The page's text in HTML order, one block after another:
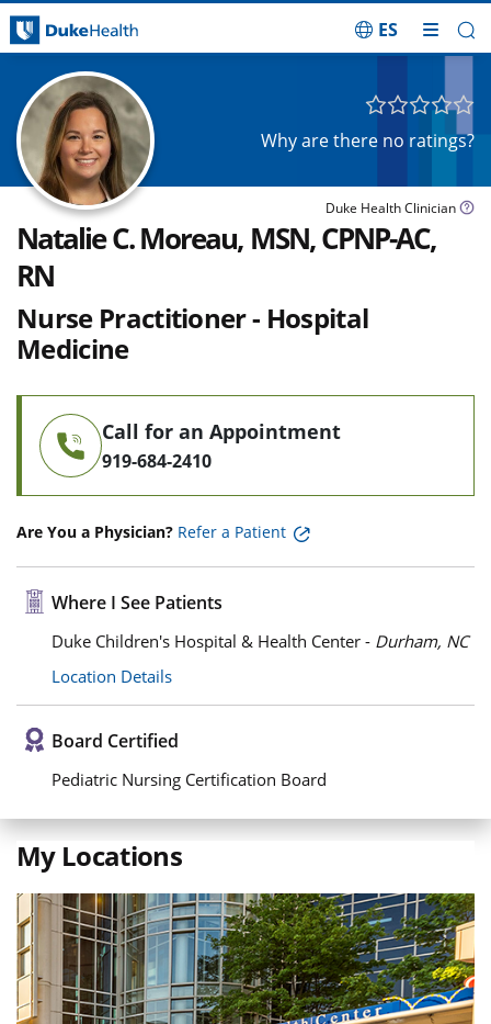
ES
Why are there no ratings?
Duke Health Clinician
Natalie C. Moreau, MSN, CPNP-AC,
RN
Nurse Practitioner - Hospital
Medicine
Call for an Appointment
919-684-2410
Are You a Physician? Refer a Patient
Where I See Patients
Duke Children's Hospital & Health Center - Durham, NC
Location Details
Board Certified
Pediatric Nursing Certification Board
My Locations